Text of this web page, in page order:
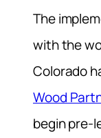
The
with the
Colorado
Wood
begin pre-